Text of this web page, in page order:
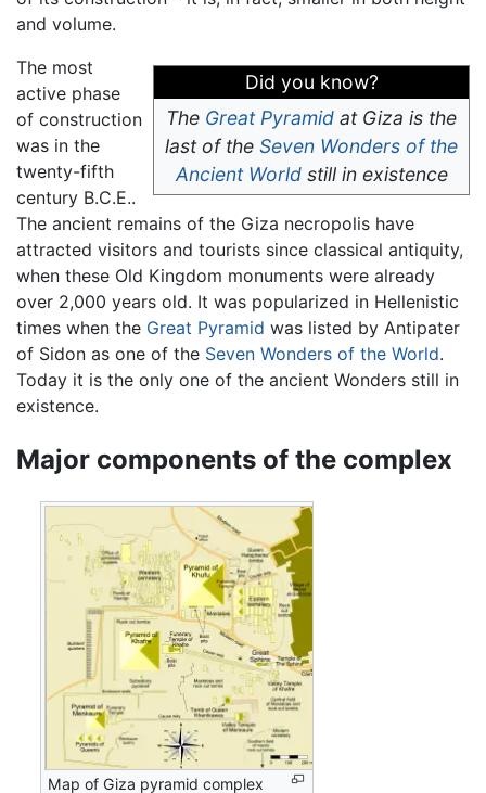
and volume.
Did you know?
The Great Pyramid at Giza is the
last of the Seven Wonders of the
Ancient Worldstill in existence
The most
active phase
of construction
was in the
twenty-fifth
century B.C.E..
The ancient remains of the Giza necropolis have
attracted visitors and tourists since classical antiquity,
when these Old Kingdom monuments were already
over 2,000 years old. It was popularized in Hellenistic
times when the Great Pyramid was listed by Antipater
of Sidon as one of the Seven Wonders of the World.
Today it is the only one of the ancient Wonders still in
existence.
Major components of the complex
Map of Giza pyramid complex